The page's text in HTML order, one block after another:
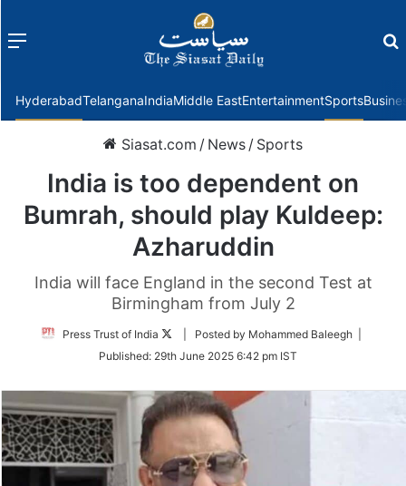
Menu
HyderabadTelanganaIndiaMiddle EastEntertainmentSports
Siasat.com / News / Sports
India is too dependent on
Bumrah, should play Kuldeep:
Azharuddin
India will face England in the second Test at
Birmingham from July 2
Press Trust of India
Follow
Twitter
| Posted by Mohammed Baleegh |
Published: 29th June 2025 6:42 pm IST